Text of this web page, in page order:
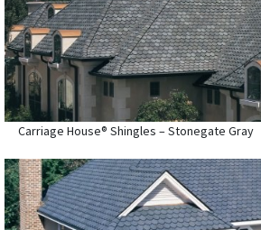
Carriage House® Shingles – Stonegate Gray